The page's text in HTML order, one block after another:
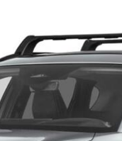
Honda [160]
INEOS [22]